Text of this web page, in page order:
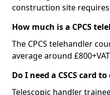
construction site
How much is a CPCS
The CPCS telehandler
average around
Do I need a CSCS card
Telescopic handler